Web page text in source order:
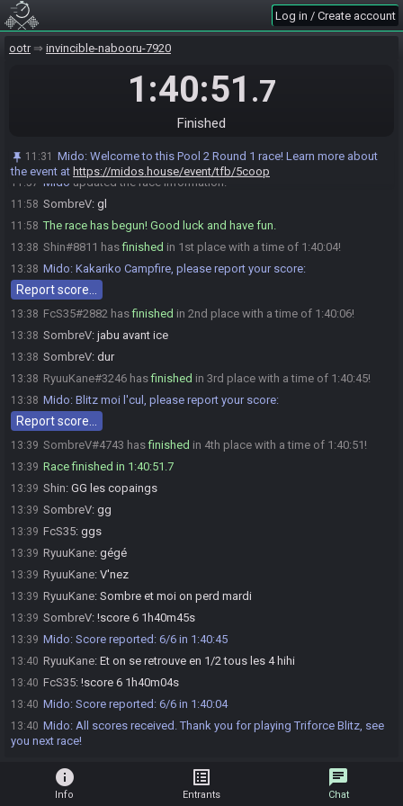
Log in / Create account
ootr invincible-nabooru-7920
1:40:51 .7
Finished
11:31 Mido: Welcome to this Pool 2 Round 1 race! Learn more about
the event at https://midos.house/event/tfb/5coop
11:57
11:57 RyuuKane:GLHF
11:57 Shin#8811 is ready! (1 remaining)
Everyone is ready. The race will begin in 15 seconds!
This seed is password protected. To start a file, enter this
password on the file select screen: NoteA NoteCleft NoteCup NoteCup
starts.
11:57 Mido updated the race information.
11:58 SombreV: gl
11:58 The race has begun! Good luck and have fun.
13:38 Shin#8811 hasfinished in 1st place with a time of 1:40:04!
13:38 Mido: Kakariko Campfire, please report your score:
Report score…
13:38 FcS35#2882 hasfinished in 2nd place with a time of 1:40:06!
13:38 SombreV: jabu avant ice
13:38 SombreV: dur
13:38 RyuuKane#3246 hasfinished in 3rd place with a time of 1:40:45!
13:38 Mido: Blitz moi l'cul, please report your score:
Report score…
13:39 SombreV#4743 hasfinished in 4th place with a time of 1:40:51!
13:39 Race finished in 1:40:51.7
13:39 Shin: GG les copaings
13:39 SombreV: gg
13:39 FcS35: ggs
13:39 RyuuKane: gégé
13:39 RyuuKane: V'nez
13:39 RyuuKane: Sombre et moi on perd mardi
13:39 SombreV: !score 6 1h40m45s
13:39 Mido: Score reported: 6/6 in 1:40:45
13:40 RyuuKane: Et on se retrouve en 1/2 tous les 4 hihi
13:40 FcS35: !score 6 1h40m04s
13:40 Mido: Score reported: 6/6 in 1:40:04
13:40 Mido: All scores received. Thank you for playing Triforce Blitz, see
you next race!
info
Info
list_alt
Entrants
chat
Chat